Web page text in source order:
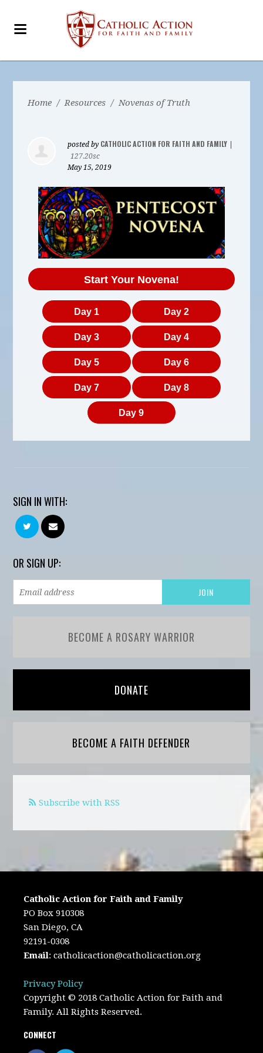
Home / Resources / Novenas of Truth
posted by CATHOLIC ACTION FOR FAITH AND FAMILY
127.20sc
May 15, 2019
Start Your Novena!
Day 1 Day 2
Day 3 Day 4
Day 5 Day 6
Day 7 Day 8
Day 9
SIGN IN WITH:
OR SIGN UP:
BECOME A ROSARY WARRIOR
DONATE
BECOME A FAITH DEFENDER
Subscribe with RSS
Catholic Action for Faith and Family
PO Box 910308
San Diego, CA
92191-0308
Email:catholicaction@catholicaction.org
Privacy Policy
Copyright © 2018 Catholic Action for Faith and
Family. All Rights Reserved.
CONNECT